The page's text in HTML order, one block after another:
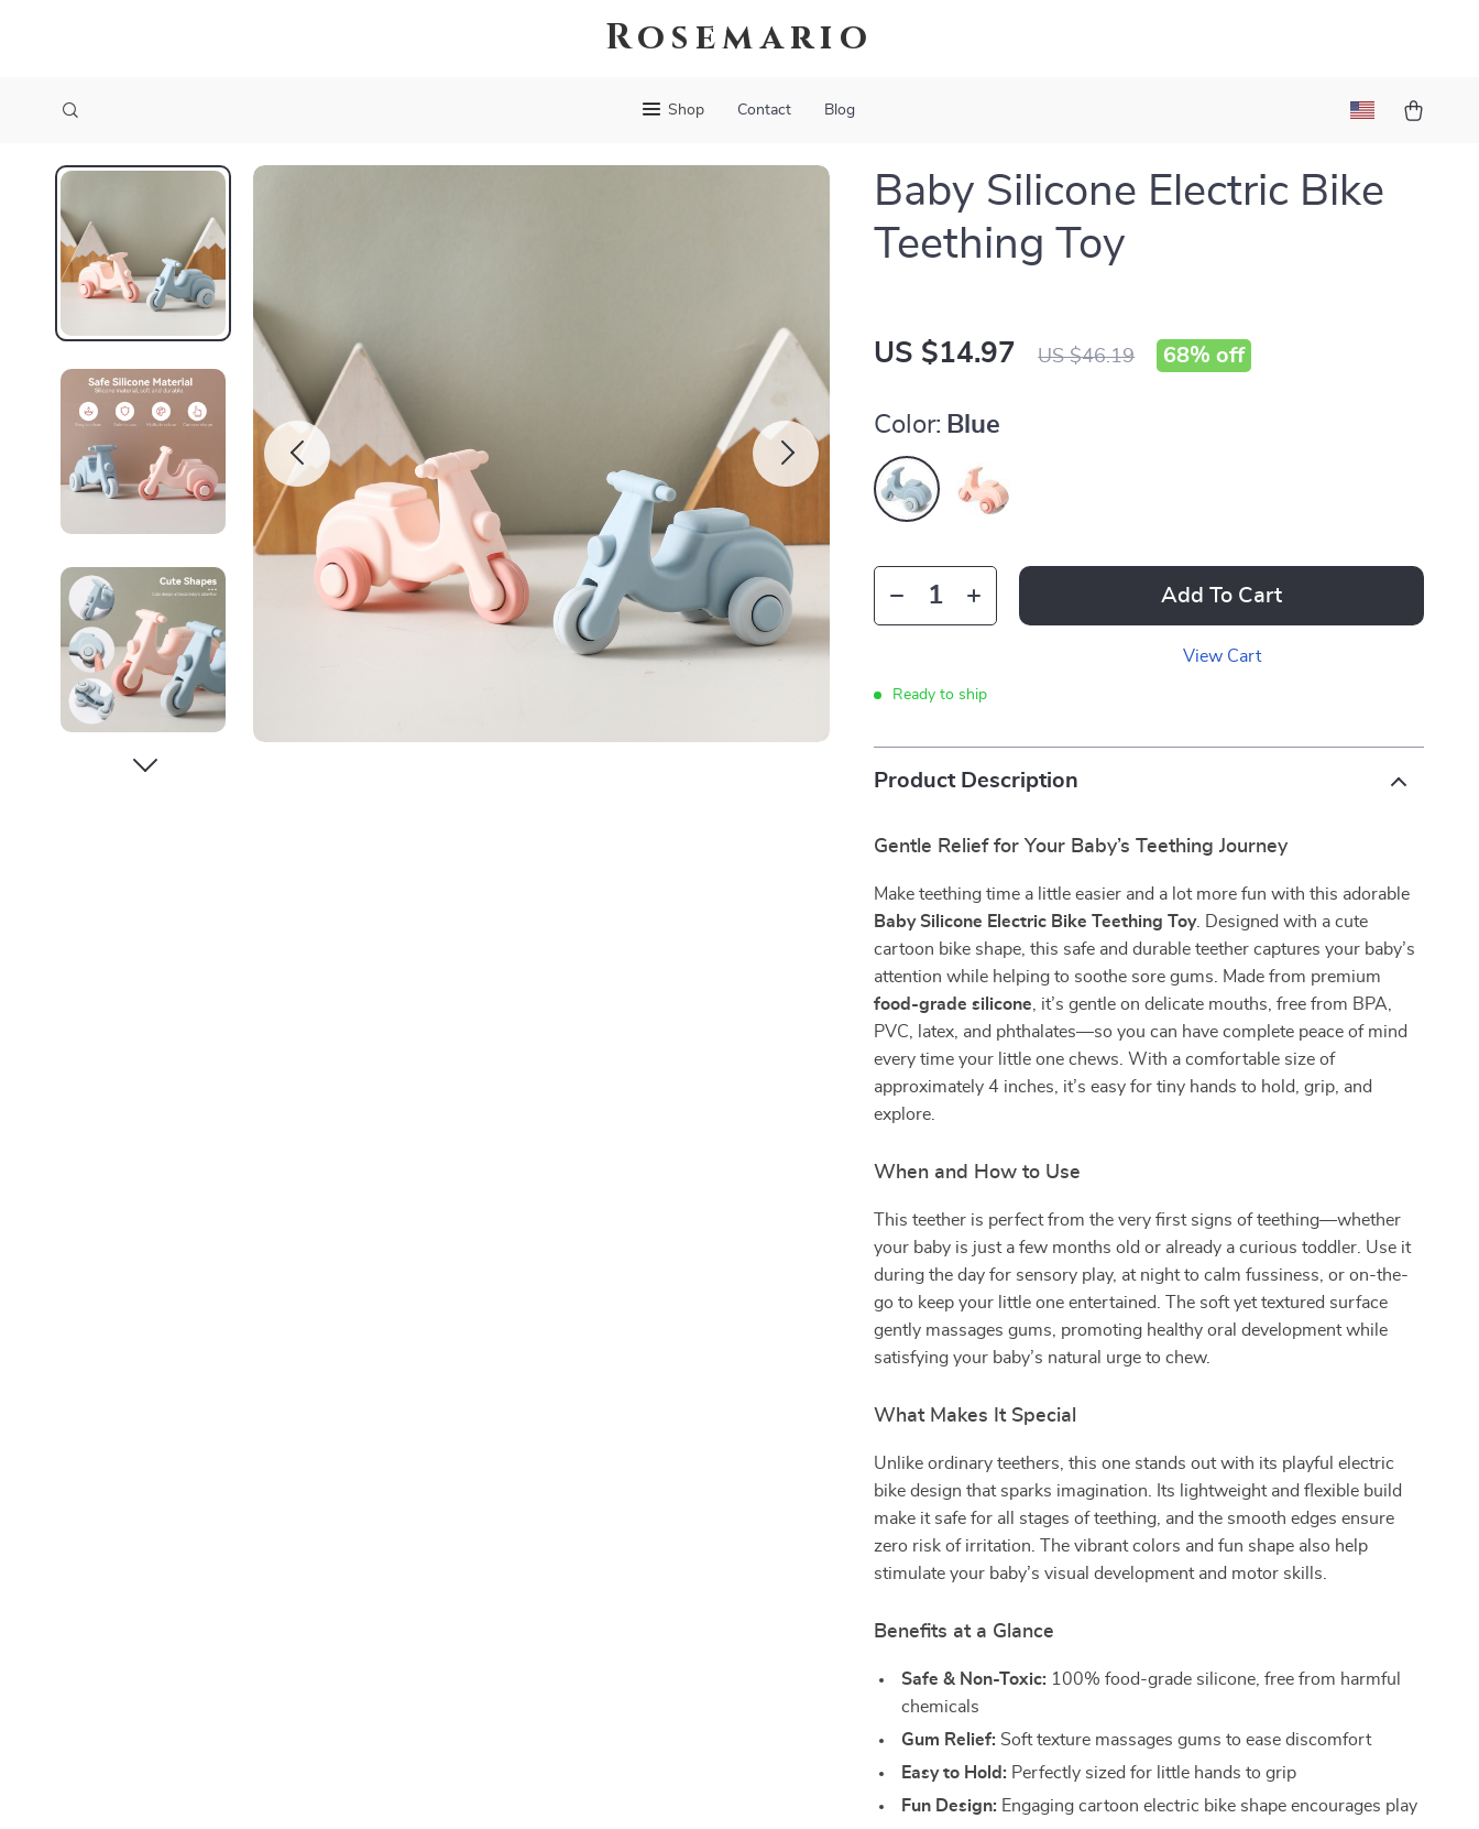
Rosemario
Shop Contact Blog
Baby Silicone Electric Bike
Teething Toy
US $14.97 US $46.19 68% off
Color: Blue
Add To Cart
View Cart
Ready to ship
Product Description
Gentle Relief for Your Baby’s Teething Journey
Make teething time a little easier and a lot more fun with this adorable
Baby Silicone Electric Bike Teething Toy. Designed with a cute
cartoon bike shape, this safe and durable teether captures your baby’s
attention while helping to soothe sore gums. Made from premium
food-grade silicone , it’s gentle on delicate mouths, free from BPA,
PVC, latex, and phthalates—so you can have complete peace of mind
every time your little one chews. With a comfortable size of
approximately 4 inches, it’s easy for tiny hands to hold, grip, and
explore.
When and How to Use
This teether is perfect from the very first signs of teething—whether
your baby is just a few months old or already a curious toddler. Use it
during the day for sensory play, at night to calm fussiness, or on-the-
go to keep your little one entertained. The soft yet textured surface
gently massages gums, promoting healthy oral development while
satisfying your baby’s natural urge to chew.
What Makes It Special
Unlike ordinary teethers, this one stands out with its playful electric
bike design that sparks imagination. Its lightweight and flexible build
make it safe for all stages of teething, and the smooth edges ensure
zero risk of irritation. The vibrant colors and fun shape also help
stimulate your baby’s visual development and motor skills.
Benefits at a Glance
Safe & Non-Toxic: 100% food-grade silicone, free from harmful
chemicals
Gum Relief: Soft texture massages gums to ease discomfort
Easy to Hold: Perfectly sized for little hands to grip
Fun Design: Engaging cartoon electric bike shape encourages play